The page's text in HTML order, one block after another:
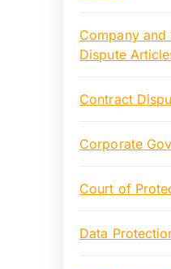
Company and
Dispute
Contract
Corporate
Court of
Data